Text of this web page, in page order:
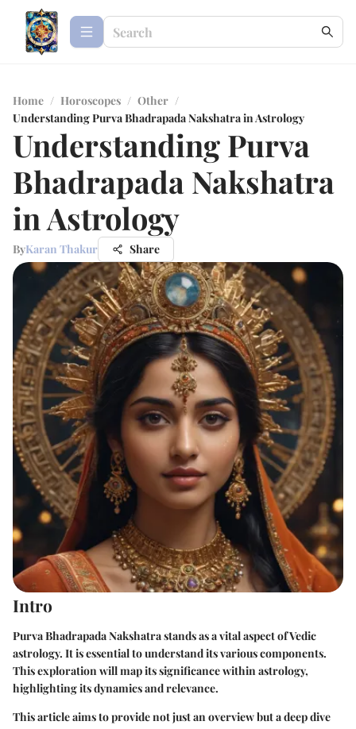
Home / Horoscopes / Other /
Understanding Purva Bhadrapada Nakshatra in Astrology
Understanding Purva
Bhadrapada Nakshatra
in Astrology
ByKaran Thakur Share
Intro
Purva Bhadrapada Nakshatra stands as a vital aspect of Vedic
astrology. It is essential to understand its various components.
This exploration will map its significance within astrology,
highlighting its dynamics and relevance.
This article aims to provide not just an overview but a deep dive